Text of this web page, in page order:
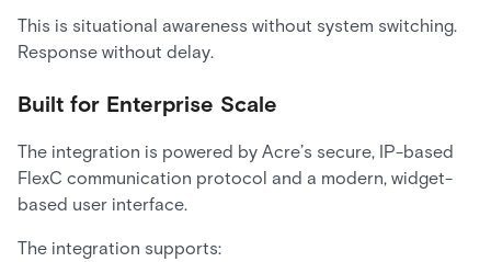
This is situational awareness without system switching.
Response without delay.
Built for Enterprise Scale
The integration is powered by Acre’s secure, IP-based
FlexC communication protocol and a modern, widget-
based user interface.
The integration supports: